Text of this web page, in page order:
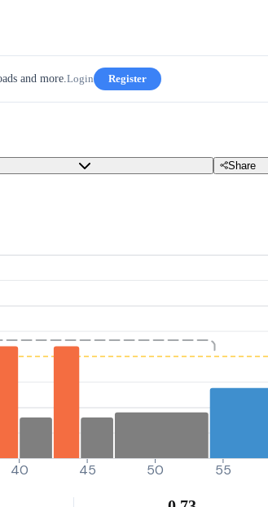
and more.Login Register
Share
40 45 50 55